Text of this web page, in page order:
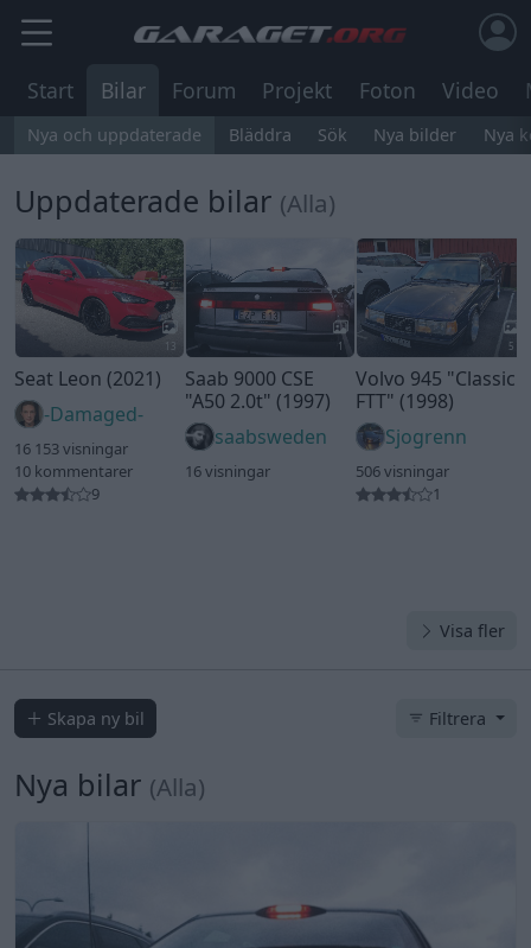
Start Bilar Forum Projekt Foton Video
Nya och uppdaterade Bläddra Sök Nya bilder Nya
Uppdaterade bilar (Alla)
13
Seat Leon (2021)
-Damaged-
16 153 visningar
10 kommentarer
9
1
Saab 9000 CSE
"A50 2.0t" (1997)
saabsweden
16 visningar
5
Volvo 945 "Classic
FTT" (1998)
Sjogrenn
506 visningar
1
Visa fler
Skapa ny bil Filtrera
Nya bilar (Alla)